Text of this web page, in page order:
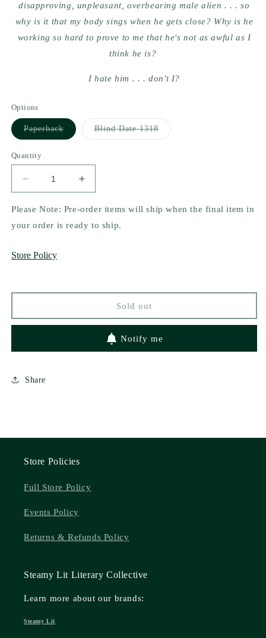
disapproving, unpleasant, overbearing male alien . . . so
why is it that my body sings when he gets close? Why is he
working so hard to prove to me that he's not as awful as I
think he is?
I hate him . . . don't I?
Options
PaperbackVariant
sold
Blind Date 1318Variant
sold
Quantity
Decrease
quantity
for
Barbarian&#39;s
Ruby
Increase
quantity
for
Barbarian&#39;s
Mate
Please Note: Pre-order items will ship when the final item in
your order is ready to ship.
Store Policy
Sold out
Notify me
Share
Store Policies
Full Store Policy
Events Policy
Returns & Refunds Policy
Steamy Lit Literary Collective
Learn more about our brands:
Steamy Lit